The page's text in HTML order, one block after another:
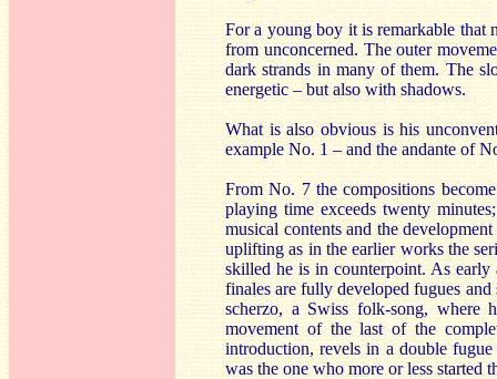
For a young boy it is remarkable that
from unconcerned. The outer
dark strands in many of them. The
energetic – but also with shadows.
What is also obvious is his
example No. 1 – and the andante of
From No. 7 the compositions
playing time exceeds twenty
musical contents and the
uplifting as in the earlier works the
skilled he is in counterpoint. As
finales are fully developed fugues
scherzo, a Swiss folk-song, where
movement of the last of the
introduction, revels in a double
was the one who more or less started